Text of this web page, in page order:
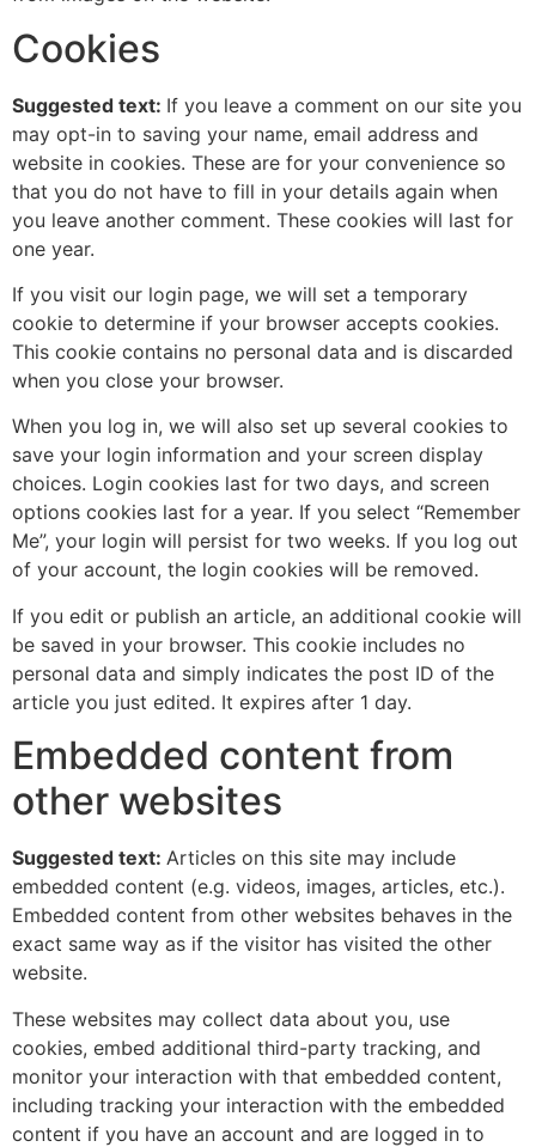
Cookies
Suggested text: If you leave a comment on our site you
may opt-in to saving your name, email address and
website in cookies. These are for your convenience so
that you do not have to fill in your details again when
you leave another comment. These cookies will last for
one year.
If you visit our login page, we will set a temporary
cookie to determine if your browser accepts cookies.
This cookie contains no personal data and is discarded
when you close your browser.
When you log in, we will also set up several cookies to
save your login information and your screen display
choices. Login cookies last for two days, and screen
options cookies last for a year. If you select “Remember
Me”, your login will persist for two weeks. If you log out
of your account, the login cookies will be removed.
If you edit or publish an article, an additional cookie will
be saved in your browser. This cookie includes no
personal data and simply indicates the post ID of the
article you just edited. It expires after 1 day.
Embedded content from
other websites
Suggested text: Articles on this site may include
embedded content (e.g. videos, images, articles, etc.).
Embedded content from other websites behaves in the
exact same way as if the visitor has visited the other
website.
These websites may collect data about you, use
cookies, embed additional third-party tracking, and
monitor your interaction with that embedded content,
including tracking your interaction with the embedded
content if you have an account and are logged in to